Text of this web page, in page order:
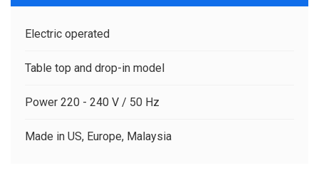
CLIENTS
Electric operated
Table top and drop-in model
Power 220 - 240 V / 50 Hz
Made in US, Europe, Malaysia